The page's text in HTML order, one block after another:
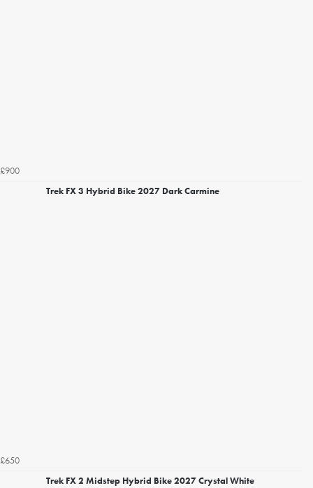
£900
Trek FX 3 Hybrid Bike 2027 Dark Carmine
£650
Trek FX 2 Midstep Hybrid Bike 2027 Crystal White